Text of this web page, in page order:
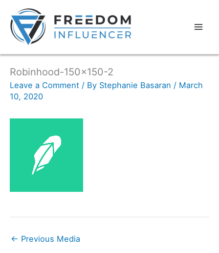
Robinhood-150×150-2
Leave a Comment / By Stephanie Basaran / March
10, 2020
← Previous Media